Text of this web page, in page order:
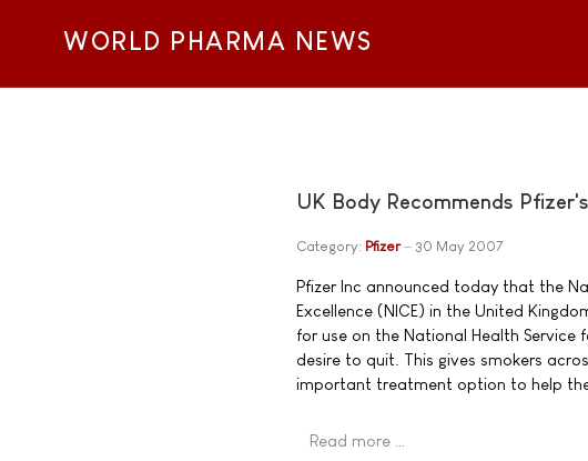
WORLD PHARMA NEWS
UK Body Recommends
Category: Pfizer 30 May 2007
Pfizer Inc announced today that the
Excellence (NICE) in the United
for use on the National Health Service
desire to quit. This gives smokers
important treatment option to help
Read more …